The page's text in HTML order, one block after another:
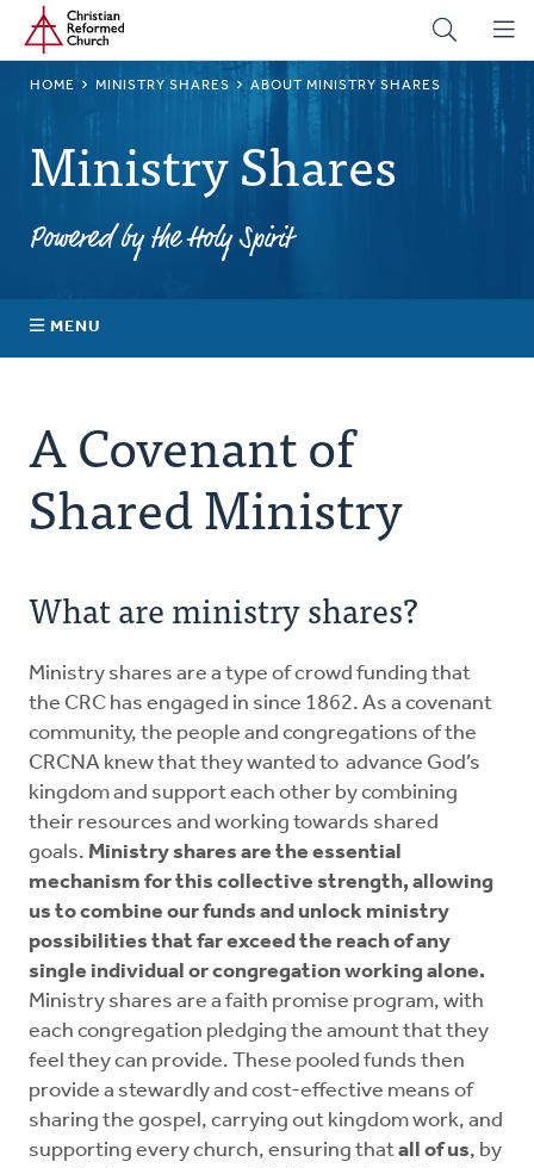
Skip
main
Home
BREADCRUMB
HOME MINISTRY SHARES ABOUT MINISTRY SHARES
Ministry Shares
Powered by the Holy Spirit
MENU
Explore Your Impact
Resources
Pledge
Contact Us
Donate
A Covenant of
Shared Ministry
What are ministry shares?
Ministry shares are a type of crowd funding that
the CRC has engaged in since 1862. As a covenant
community, the people and congregations of the
CRCNA knew that they wanted to advance God’s
kingdom and support each other by combining
their resources and working towards shared
goals. Ministry shares are the essential
mechanism for this collective strength, allowing
us to combine our funds and unlock ministry
possibilities that far exceed the reach of any
single individual or congregation working alone.
Ministry shares are a faith promise program, with
each congregation pledging the amount that they
feel they can provide. These pooled funds then
provide a stewardly and cost-effective means of
sharing the gospel, carrying out kingdom work, and
supporting every church, ensuring thatall of us, by